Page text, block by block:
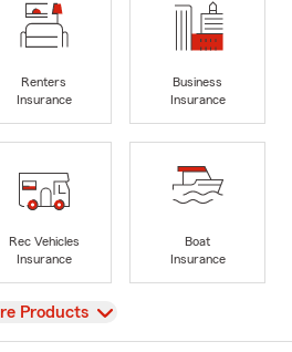
Renters
Insurance
Business
Insurance
Rec Vehicles
Insurance
Boat
Insurance
Products